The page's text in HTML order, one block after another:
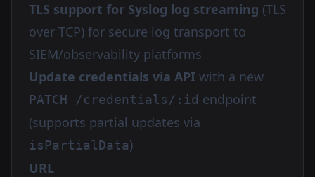
TLS support for Syslog log streaming (TLS
over TCP) for secure log transport to
SIEM/observability platforms
Update credentials via API with a new
PATCH /credentials/:id endpoint
(supports partial updates via
isPartialData)
URL